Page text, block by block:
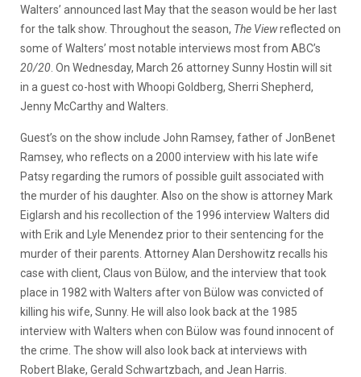
Walters’ announced last May that the season would be her last
for the talk show. Throughout the season, The Viewreflected on
some of Walters’ most notable interviews most from ABC’s
20/20 . On Wednesday, March 26 attorney Sunny Hostin will sit
in a guest co-host with Whoopi Goldberg, Sherri Shepherd,
Jenny McCarthy and Walters.
Guest’s on the show include John Ramsey, father of JonBenet
Ramsey, who reflects on a 2000 interview with his late wife
Patsy regarding the rumors of possible guilt associated with
the murder of his daughter. Also on the show is attorney Mark
Eiglarsh and his recollection of the 1996 interview Walters did
with Erik and Lyle Menendez prior to their sentencing for the
murder of their parents. Attorney Alan Dershowitz recalls his
case with client, Claus von Bülow, and the interview that took
place in 1982 with Walters after von Bülow was convicted of
killing his wife, Sunny. He will also look back at the 1985
interview with Walters when con Bülow was found innocent of
the crime. The show will also look back at interviews with
Robert Blake, Gerald Schwartzbach, and Jean Harris.